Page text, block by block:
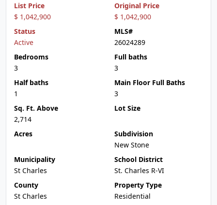
List Price
$ 1,042,900
Original Price
$ 1,042,900
Status
Active
MLS#
26024289
Bedrooms
3
Full baths
3
Half baths
1
Main Floor Full Baths
3
Sq. Ft. Above
2,714
Lot Size
Acres
Subdivision
New Stone
Municipality
St Charles
School District
St. Charles R-VI
County
St Charles
Property Type
Residential